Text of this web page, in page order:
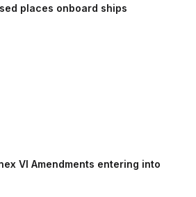
places onboard ships
VI Amendments entering into